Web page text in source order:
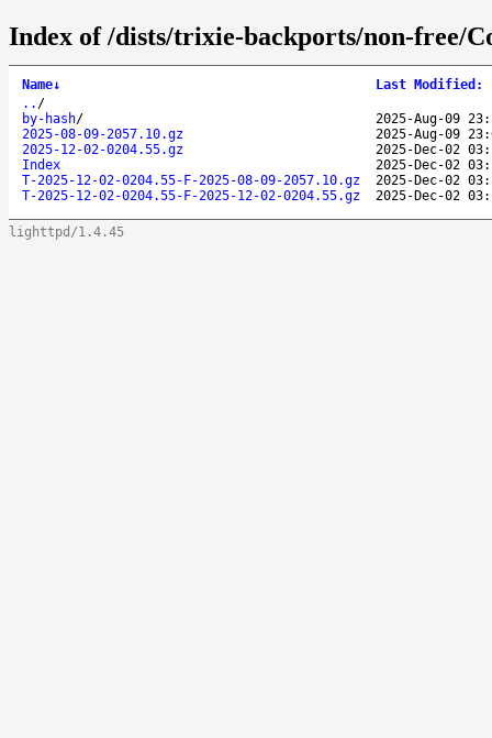
Index of /dists/trixie-backports/non-free/
Name↓ Last Modified :
.. /
by-hash/
2025-Aug-09
2025-08-09-2057.10.gz
2025-Aug-09
2025-12-02-0204.55.gz
2025-Dec-02
Index
2025-Dec-02
T-2025-12-02-0204.55-F-2025-08-09-2057.10.gz
2025-Dec-02
T-2025-12-02-0204.55-F-2025-12-02-0204.55.gz
2025-Dec-02
lighttpd/1.4.45